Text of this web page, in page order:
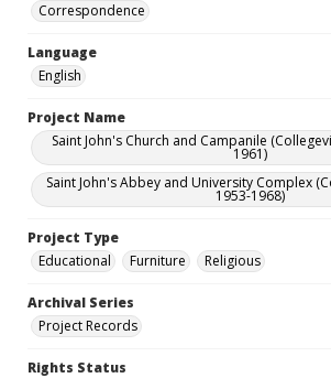
Correspondence
Language
English
Project Name
Saint John's Church and Campanile
1961)
Saint John's Abbey and University Complex
1953-1968)
Project Type
Educational
Furniture Religious
Archival Series
Project Records
Rights Status